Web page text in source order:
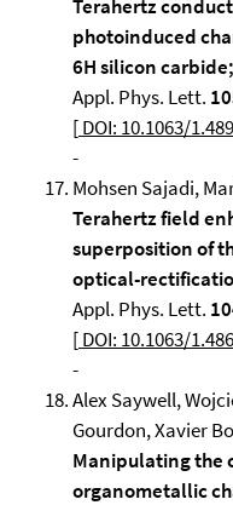
Terahertz
photoinduced
6H silicon carbide;
Appl. Phys. Lett.
[DOI: 10.1063/
-
Mohsen Sajadi,
Terahertz field
superposition of
optical-
Appl. Phys. Lett.
[DOI: 10.1063/
-
Alex Saywell,
Gourdon, Xavier
Manipulating the
organometallic